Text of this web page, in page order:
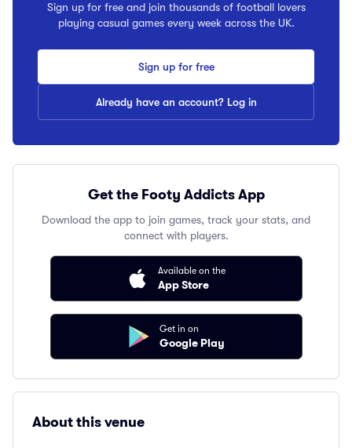
Sign up for free and join thousands of football lovers
playing casual games every week across the UK.
Sign up for free
Already have an account? Log in
Get the Footy Addicts App
Download the app to join games, track your stats, and
connect with players.
Available on the
App Store
Get in on
Google Play
About this venue